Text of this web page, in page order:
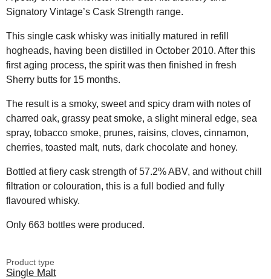
Signatory Vintage’s Cask Strength range.
This single cask whisky was initially matured in refill
hogheads, having been distilled in October 2010. After this
first aging process, the spirit was then finished in fresh
Sherry butts for 15 months.
The result is a smoky, sweet and spicy dram with notes of
charred oak, grassy peat smoke, a slight mineral edge, sea
spray, tobacco smoke, prunes, raisins, cloves, cinnamon,
cherries, toasted malt, nuts, dark chocolate and honey.
Bottled at fiery cask strength of 57.2% ABV, and without chill
filtration or colouration, this is a full bodied and fully
flavoured whisky.
Only 663 bottles were produced.
Product type
Single Malt